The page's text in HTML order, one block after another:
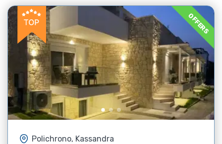
OFFERS
Polichrono, Kassandra